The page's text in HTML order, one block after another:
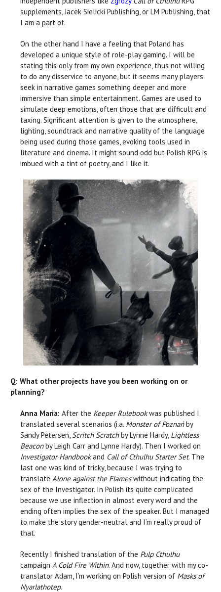
supplements, Jacek Sielicki Publishing, or LM Publishing, that
I am a part of.
On the other hand I have a feeling that Poland has
developed a unique style of role-play gaming. I will be
stating this only from my own experience, thus not willing
to do any disservice to anyone, but it seems many players
seek in narrative games something deeper and more
immersive than simple entertainment. Games are used to
simulate deep emotions, often those that are difficult and
taxing. Significant attention is given to the atmosphere,
lighting, soundtrack and narrative quality of the language
being used during those games, evoking tools used in
literature and cinema. It might sound odd but Polish RPG is
imbued with a tint of poetry, and I like it.
Q: What other projects have you been working on or
planning?
Anna Maria: After the Keeper Rulebookwas published I
translated several scenarios (i.a. Monster of Poznańby
Sandy Petersen, Scritch Scratchby Lynne Hardy, Lightless
Beaconby Leigh Carr and Lynne Hardy). Then I worked on
Investigator Handbookand Call of Cthulhu Starter Set. The
last one was kind of tricky, because I was trying to
translate Alone against the Flameswithout indicating the
sex of the Investigator. In Polish its quite complicated
because we use inflection in almost every word and the
ending often implies the sex of the speaker. But I managed
to make the story gender-neutral and I’m really proud of
that.
Recently I finished translation of the Pulp Cthulhu
campaign A Cold Fire Within. And now, together with my co-
translator Adam, I’m working on Polish version of Masks of
Nyarlathotep.